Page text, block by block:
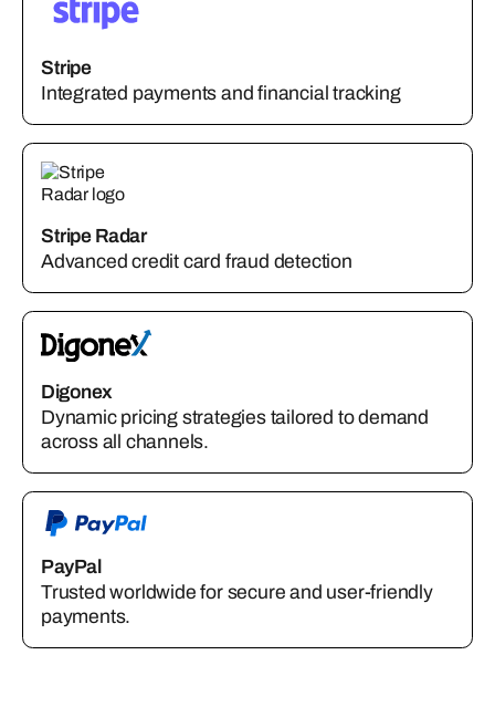
Stripe
Integrated payments and financial tracking
Stripe Radar
Advanced credit card fraud detection
Digonex
Dynamic pricing strategies tailored to demand
across all channels.
PayPal
Trusted worldwide for secure and user-friendly
payments.